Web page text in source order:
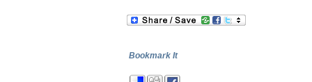
Bookmark It